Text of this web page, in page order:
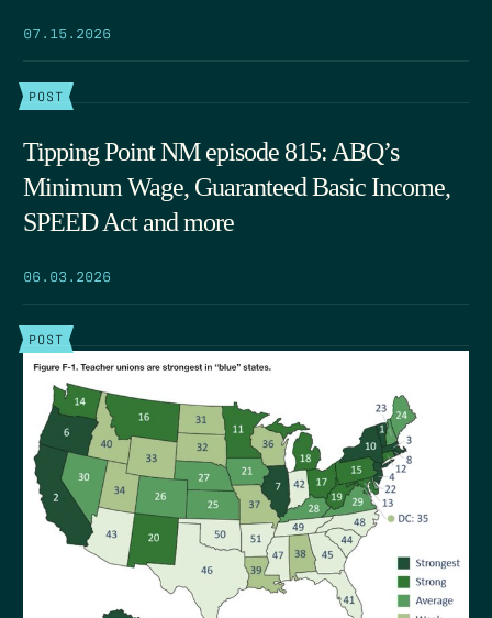
07.15.2026
POST
Tipping Point NM episode 815: ABQ’s
Minimum Wage, Guaranteed Basic Income,
SPEED Act and more
06.03.2026
POST